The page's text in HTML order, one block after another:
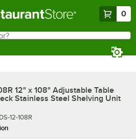
0
12" x 108" Adjustable Table
Stainless Steel Shelving Unit
DS-12-108R